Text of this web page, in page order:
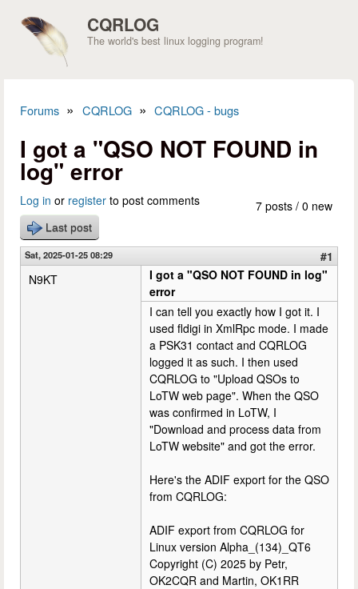
CQRLOG
The world's best linux logging program!
Forums » CQRLOG » CQRLOG - bugs
I got a "QSO NOT FOUND in
log" error
7 posts / 0 new
Log in or register to post comments
Last post
Sat, 2025-01-25 08:29
#1
N9KT
I got a "QSO NOT FOUND in log"
error
I can tell you exactly how I got it. I
used fldigi in XmlRpc mode. I made
a PSK31 contact and CQRLOG
logged it as such. I then used
CQRLOG to "Upload QSOs to
LoTW web page". When the QSO
was confirmed in LoTW, I
"Download and process data from
LoTW website" and got the error.
Here's the ADIF export for the QSO
from CQRLOG:
ADIF export from CQRLOG for
Linux version Alpha_(134)_QT6
Copyright (C) 2025 by Petr,
OK2CQR and Martin, OK1RR